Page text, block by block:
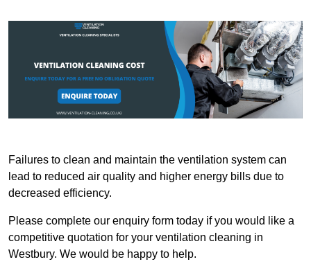
Failures to clean and maintain the ventilation system can
lead to reduced air quality and higher energy bills due to
decreased efficiency.
Please complete our enquiry form today if you would like a
competitive quotation for your ventilation cleaning in
Westbury. We would be happy to help.